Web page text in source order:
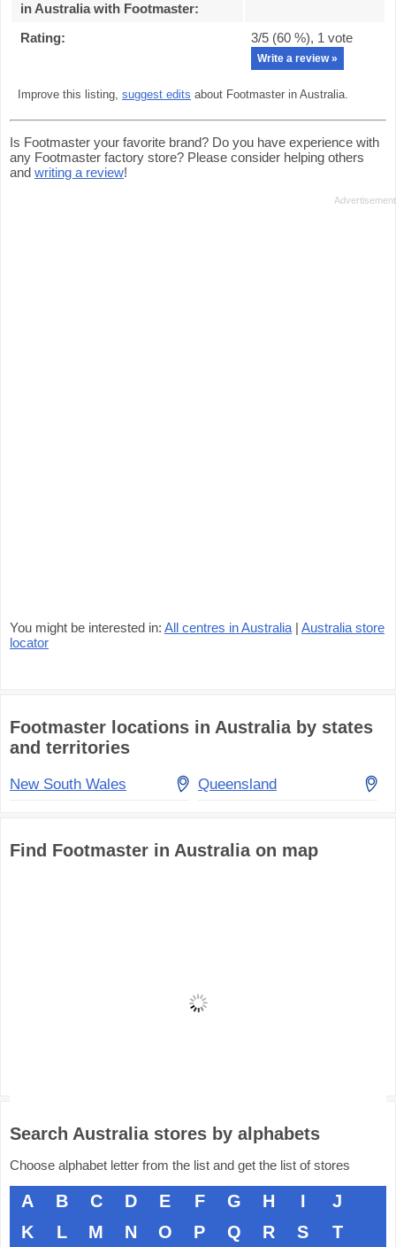
in Australia with Footmaster:
Rating: 3/5 (60 %), 1 vote
Write a review »
Improve this listing, suggest edits about Footmaster in Australia.
Is Footmaster your favorite brand? Do you have experience with
any Footmaster factory store? Please consider helping others
and writing a review!
You might be interested in: All centres in Australia | Australia store
locator
Footmaster locations in Australia by states
and territories
New South Wales Queensland
Find Footmaster in Australia on map
Search Australia stores by alphabets
Choose alphabet letter from the list and get the list of stores
A B C D E F G H I
J
K
L M N O P Q R S T